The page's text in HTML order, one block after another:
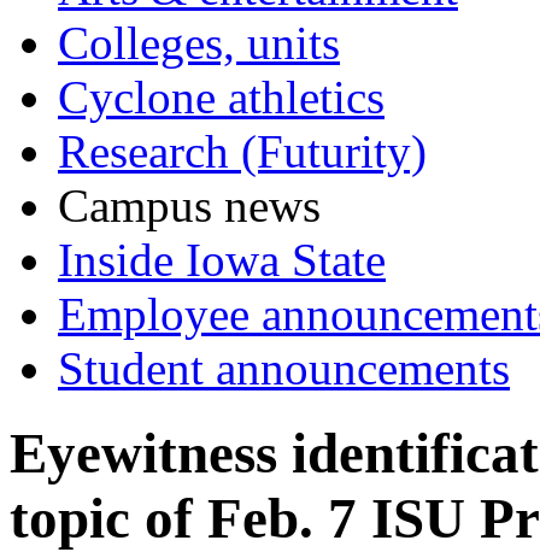
Colleges, units
Cyclone athletics
Research (Futurity)
Campus news
Inside Iowa State
Employee
Student announcements
Eyewitness
topic of Feb. 7 ISU